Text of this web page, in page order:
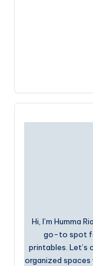
Hi, I’m Humma
go-to spot
printables. Let’s
organized spaces